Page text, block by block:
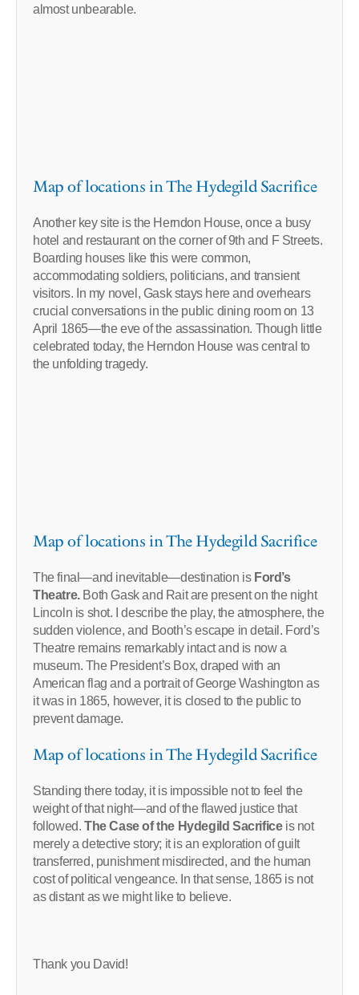
almost unbearable.
Map of locations in The Hydegild Sacrifice
Another key site is the Herndon House, once a busy
hotel and restaurant on the corner of 9th and F Streets.
Boarding houses like this were common,
accommodating soldiers, politicians, and transient
visitors. In my novel, Gask stays here and overhears
crucial conversations in the public dining room on 13
April 1865—the eve of the assassination. Though little
celebrated today, the Herndon House was central to
the unfolding tragedy.
Map of locations in The Hydegild Sacrifice
The final—and inevitable—destination is Ford’s
Theatre.Both Gask and Rait are present on the night
Lincoln is shot. I describe the play, the atmosphere, the
sudden violence, and Booth’s escape in detail. Ford’s
Theatre remains remarkably intact and is now a
museum. The President’s Box, draped with an
American flag and a portrait of George Washington as
it was in 1865, however, it is closed to the public to
prevent damage.
Map of locations in The Hydegild Sacrifice
Standing there today, it is impossible not to feel the
weight of that night—and of the flawed justice that
followed. The Case of the Hydegild Sacrifice is not
merely a detective story; it is an exploration of guilt
transferred, punishment misdirected, and the human
cost of political vengeance. In that sense, 1865 is not
as distant as we might like to believe.
Thank you David!